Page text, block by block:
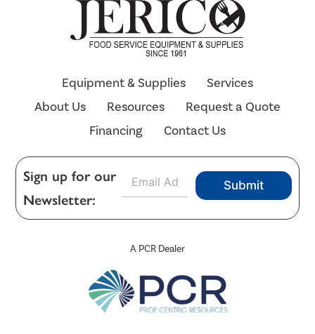
A PCR Dealer
Equipment & Supplies
Services
About Us
Resources
Request a Quote
Financing
Contact Us
Sign up for our
Newsletter:
a
Submit